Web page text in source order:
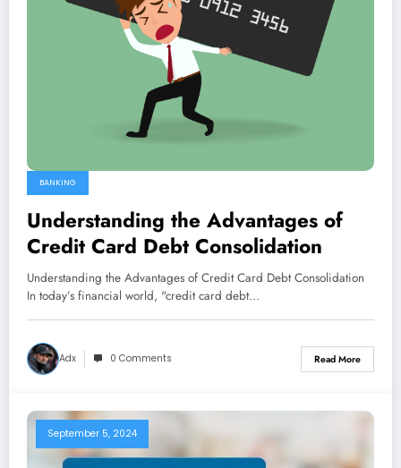
BANKING
Understanding the Advantages of
Credit Card Debt Consolidation
Understanding the Advantages of Credit Card Debt Consolidation
In today’s financial world, "credit card debt…
Adx 0 Comments Read More
September 5, 2024